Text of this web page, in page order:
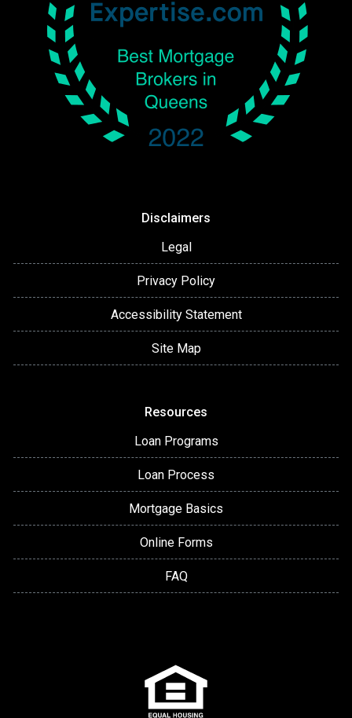
Disclaimers
Legal
Privacy Policy
Accessibility Statement
Site Map
Resources
Loan Programs
Loan Process
Mortgage Basics
Online Forms
FAQ